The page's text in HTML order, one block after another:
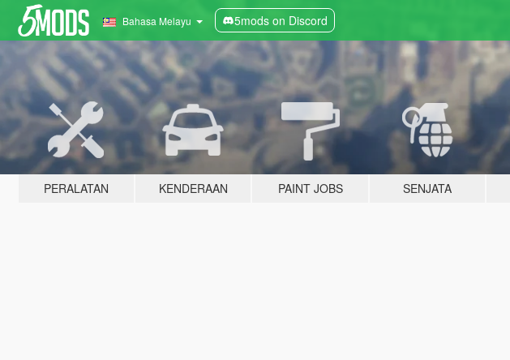
Bahasa Melayu 5mods on Discord
PERALATAN KENDERAAN PAINT JOBS SENJATA